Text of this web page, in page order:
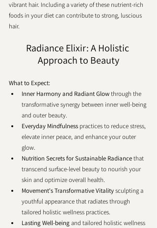
vibrant hair. Including a variety of these nutrient-rich
foods in your diet can contribute to strong, luscious
hair.
Radiance Elixir: A Holistic
Approach to Beauty
What to Expect:
Inner Harmony and Radiant Glow through the
transformative synergy between inner well-being
and outer beauty.
Everyday Mindfulness practices to reduce stress,
elevate inner peace, and enhance your outer
glow.
Nutrition Secrets for Sustainable Radiance that
transcend surface-level beauty to nourish your
skin and optimize overall health.
Movement's Transformative Vitality sculpting a
youthful appearance that radiates through
tailored holistic wellness practices.
Lasting Well-being and tailored holistic wellness